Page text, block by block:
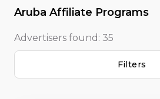
Aruba Affiliate Programs
Advertisers found: 35
Filters